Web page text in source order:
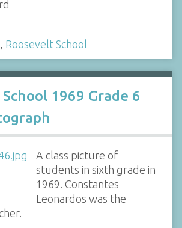
Roosevelt School
1969 Grade 6
A class picture of
students in sixth grade in
1969. Constantes
Leonardos was the